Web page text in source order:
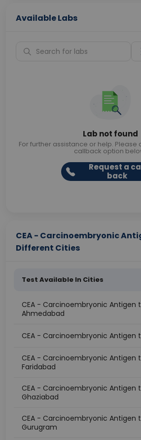
Available Labs
Lab not found
For further assistance or help. Please
callback option
Request a
back
CEA - Carcinoembryonic
Different Cities
Test Available In Cities
CEA - Carcinoembryonic Antigen
Ahmedabad
CEA - Carcinoembryonic Antigen
CEA - Carcinoembryonic Antigen
Faridabad
CEA - Carcinoembryonic Antigen
Ghaziabad
CEA - Carcinoembryonic Antigen
Gurugram